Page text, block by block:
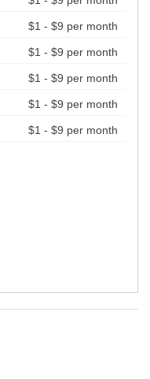
$1 - $9 per month
$1 - $9 per month
$1 - $9 per month
$1 - $9 per month
$1 - $9 per month